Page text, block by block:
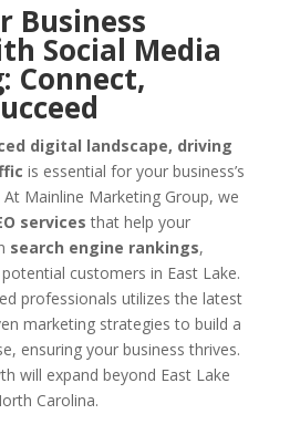
Business
Social Media
Connect,
digital landscape, driving
is essential for your business’s
Mainline Marketing Group, we
services that help your
search engine rankings,
customers in East Lake.
professionals utilizes the latest
marketing strategies to build a
ensuring your business thrives.
will expand beyond East Lake
Carolina.